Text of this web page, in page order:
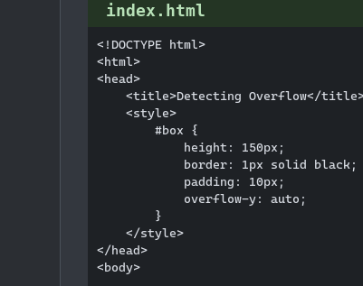
index.html
<!DOCTYPE html>
<html>
<head>
<title>Detecting Overflow</
    <style>
        #box {
            height: 150px;
            border: 1px solid black;
            padding: 10px;
            overflow-y: auto;
        }
    </style>
</head>
<body>